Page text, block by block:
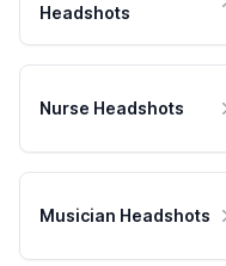
Headshots
Nurse Headshots
Musician Headshots